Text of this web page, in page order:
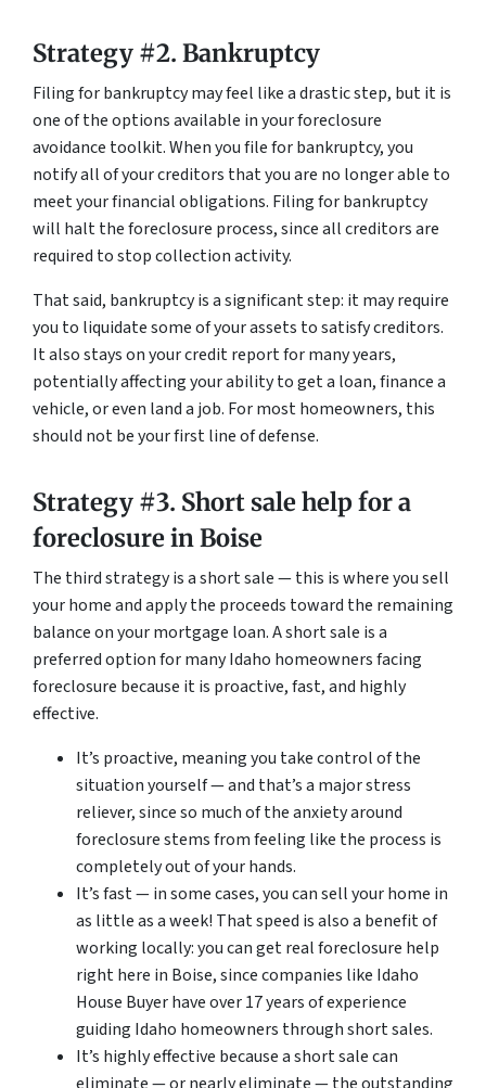
Strategy #2. Bankruptcy
Filing for bankruptcy may feel like a drastic step, but it is
one of the options available in your foreclosure
avoidance toolkit. When you file for bankruptcy, you
notify all of your creditors that you are no longer able to
meet your financial obligations. Filing for bankruptcy
will halt the foreclosure process, since all creditors are
required to stop collection activity.
That said, bankruptcy is a significant step: it may require
you to liquidate some of your assets to satisfy creditors.
It also stays on your credit report for many years,
potentially affecting your ability to get a loan, finance a
vehicle, or even land a job. For most homeowners, this
should not be your first line of defense.
Strategy #3. Short sale help for a
foreclosure in Boise
The third strategy is a short sale — this is where you sell
your home and apply the proceeds toward the remaining
balance on your mortgage loan. A short sale is a
preferred option for many Idaho homeowners facing
foreclosure because it is proactive, fast, and highly
effective.
It’s proactive, meaning you take control of the
situation yourself — and that’s a major stress
reliever, since so much of the anxiety around
foreclosure stems from feeling like the process is
completely out of your hands.
It’s fast — in some cases, you can sell your home in
as little as a week! That speed is also a benefit of
working locally: you can get real foreclosure help
right here in Boise, since companies like Idaho
House Buyer have over 17 years of experience
guiding Idaho homeowners through short sales.
It’s highly effective because a short sale can
eliminate — or nearly eliminate — the outstanding